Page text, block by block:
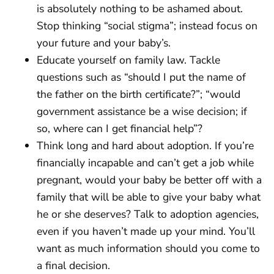
is absolutely nothing to be ashamed about.
Stop thinking “social stigma”; instead focus on
your future and your baby’s.
Educate yourself on family law. Tackle
questions such as “should I put the name of
the father on the birth certificate?”; “would
government assistance be a wise decision; if
so, where can I get financial help”?
Think long and hard about adoption. If you’re
financially incapable and can’t get a job while
pregnant, would your baby be better off with a
family that will be able to give your baby what
he or she deserves? Talk to adoption agencies,
even if you haven’t made up your mind. You’ll
want as much information should you come to
a final decision.